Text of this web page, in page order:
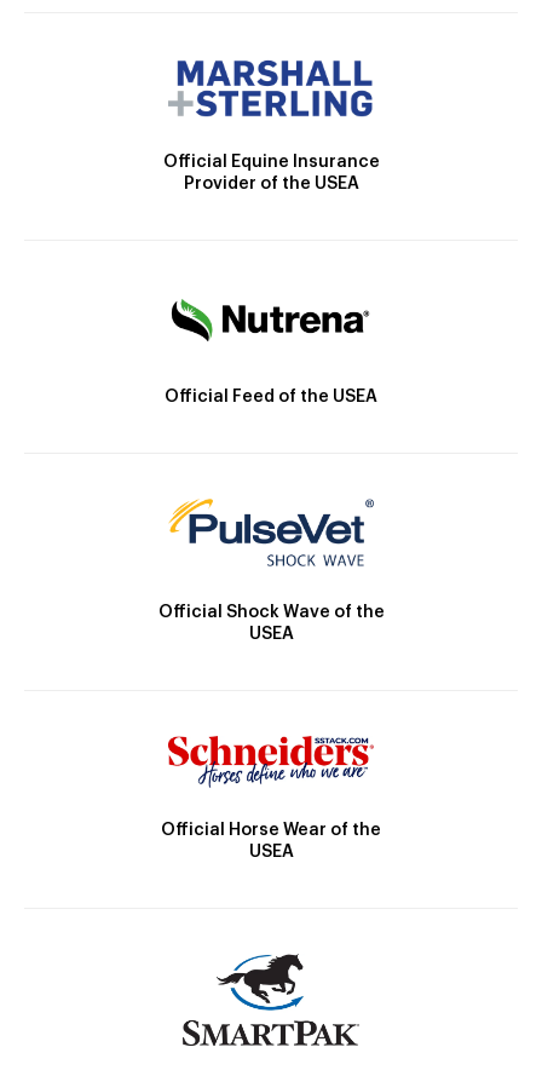
Official Equine Insurance
Provider of the USEA
Official Feed of the USEA
Official Shock Wave of the
USEA
Official Horse Wear of the
USEA